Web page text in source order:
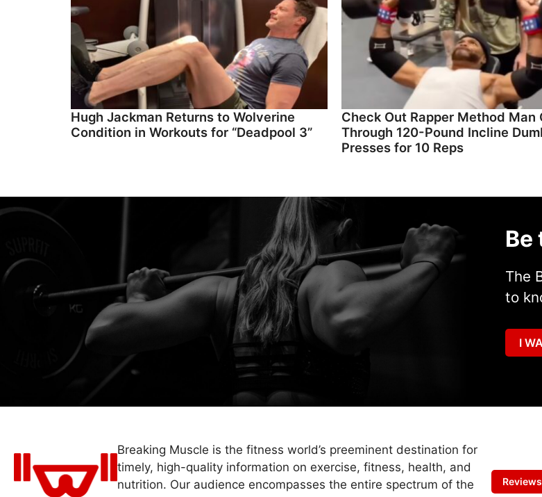
Hugh Jackman Returns to Wolverine
Condition in Workouts for “Deadpool 3”
Check Out Rapper Method Man
Through 120-Pound Incline
Presses for 10 Reps
Be
The
to
I
Breaking Muscle is the fitness world’s preeminent destination for
timely, high-quality information on exercise, fitness, health, and
nutrition. Our audience encompasses the entire spectrum of the
Reviews